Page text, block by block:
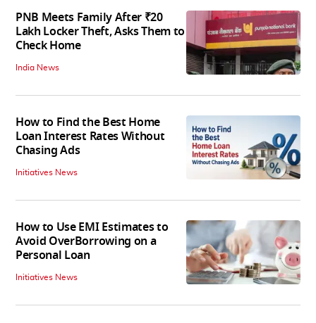
PNB Meets Family After ₹20
Lakh Locker Theft, Asks Them to
Check Home
India News
How to Find the Best Home
Loan Interest Rates Without
Chasing Ads
Initiatives News
How to Use EMI Estimates to
Avoid OverBorrowing on a
Personal Loan
Initiatives News